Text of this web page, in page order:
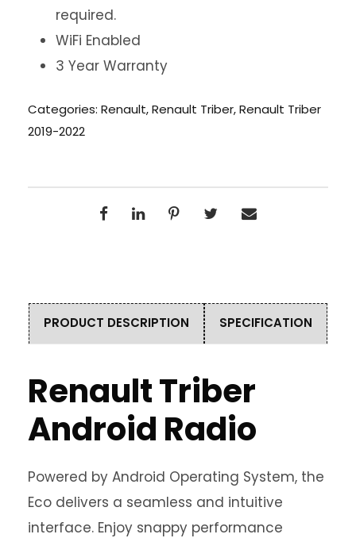
required.
WiFi Enabled
3 Year Warranty
Categories: Renault,Renault Triber,Renault Triber
2019-2022
PRODUCT DESCRIPTION SPECIFICATION
Renault Triber
Android Radio
Powered by Android Operating System, the
Eco delivers a seamless and intuitive
interface. Enjoy snappy performance